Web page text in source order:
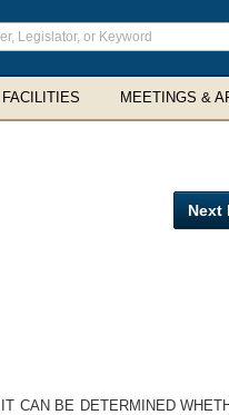
MEETINGS &
Next
CAN BE DETERMINED